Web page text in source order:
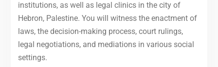
institutions, as well as legal clinics in the city of
Hebron, Palestine. You will witness the enactment of
laws, the decision-making process, court rulings,
legal negotiations, and mediations in various social
settings.